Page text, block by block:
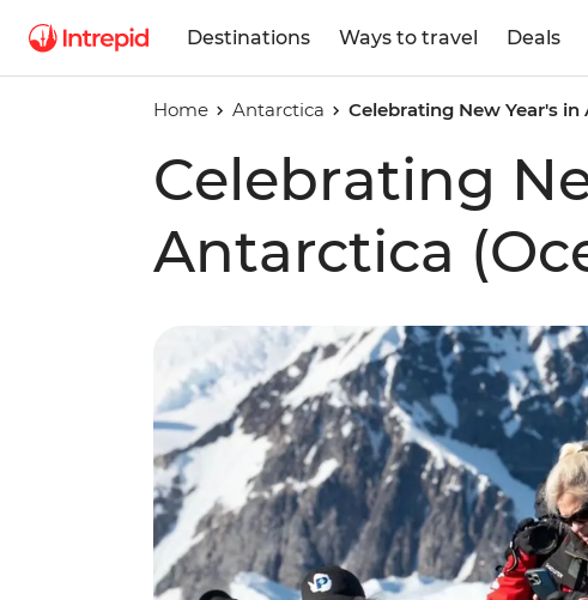
Destinations Ways to travel Deals
Home Antarctica Celebrating New Year's
Celebrating
Antarctica